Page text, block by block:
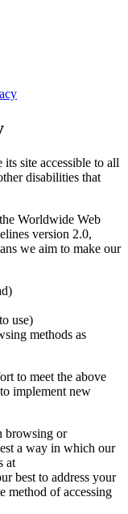
site accessible to all
disabilities that
Worldwide Web
version 2.0,
we aim to make our
use)
methods as
to meet the above
implement new
browsing or
a way in which our
at
best to address your
method of accessing